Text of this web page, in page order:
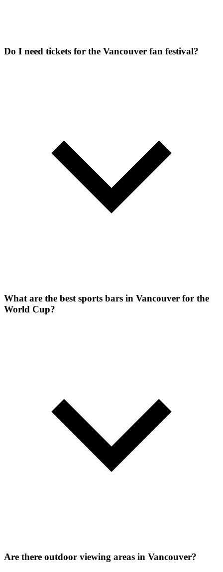
Do I need tickets for the Vancouver fan festival?
What are the best sports bars in Vancouver for the
World Cup?
Are there outdoor viewing areas in Vancouver?